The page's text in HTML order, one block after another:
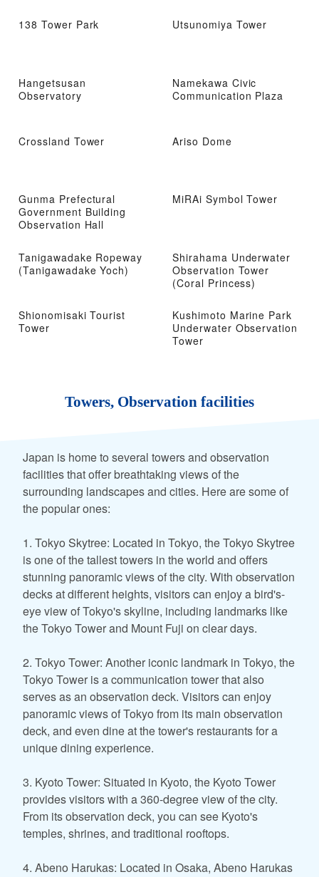
138 Tower Park Utsunomiya Tower
Hangetsusan
Observatory
Namekawa Civic
Communication Plaza
Crossland Tower Ariso Dome
Gunma Prefectural
Government Building
Observation Hall
MiRAi Symbol Tower
Tanigawadake Ropeway
(Tanigawadake Yoch)
Shirahama Underwater
Observation Tower
(Coral Princess)
Shionomisaki Tourist
Tower
Kushimoto Marine Park
Underwater Observation
Tower
Towers, Observation facilities
Japan is home to several towers and observation
facilities that offer breathtaking views of the
surrounding landscapes and cities. Here are some of
the popular ones:
1. Tokyo Skytree: Located in Tokyo, the Tokyo Skytree
is one of the tallest towers in the world and offers
stunning panoramic views of the city. With observation
decks at different heights, visitors can enjoy a bird's-
eye view of Tokyo's skyline, including landmarks like
the Tokyo Tower and Mount Fuji on clear days.
2. Tokyo Tower: Another iconic landmark in Tokyo, the
Tokyo Tower is a communication tower that also
serves as an observation deck. Visitors can enjoy
panoramic views of Tokyo from its main observation
deck, and even dine at the tower's restaurants for a
unique dining experience.
3. Kyoto Tower: Situated in Kyoto, the Kyoto Tower
provides visitors with a 360-degree view of the city.
From its observation deck, you can see Kyoto's
temples, shrines, and traditional rooftops.
4. Abeno Harukas: Located in Osaka, Abeno Harukas